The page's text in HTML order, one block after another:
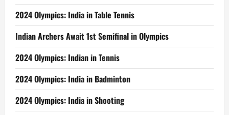
2024 Olympics: India in Table Tennis
Indian Archers Await 1st Semifinal in Olympics
2024 Olympics: Indian in Tennis
2024 Olympics: India in Badminton
2024 Olympics: India in Shooting